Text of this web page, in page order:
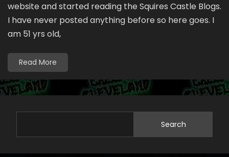
website and started reading the Squires Castle Blogs.
I have never posted anything before so here goes. I
am 51 yrs old,
Read More
Search